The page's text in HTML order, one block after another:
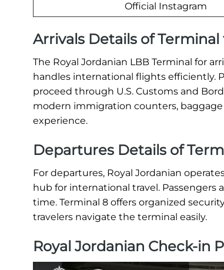
Official Instagram
Arrivals Details of
The Royal Jordanian LBB Terminal for
handles international flights efficiently.
proceed through U.S. Customs and
modern immigration counters, baggage
experience.
Departures Details of
For departures, Royal Jordanian
hub for international travel.
time. Terminal 8 offers organized
travelers navigate the terminal easily.
Royal Jordanian Check-in